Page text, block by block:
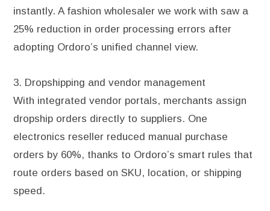
instantly. A fashion wholesaler we work with saw a
25% reduction in order processing errors after
adopting Ordoro’s unified channel view.
3. Dropshipping and vendor management
With integrated vendor portals, merchants assign
dropship orders directly to suppliers. One
electronics reseller reduced manual purchase
orders by 60%, thanks to Ordoro’s smart rules that
route orders based on SKU, location, or shipping
speed.